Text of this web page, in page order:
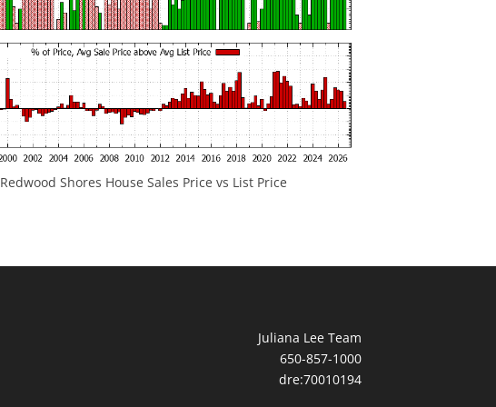
Redwood Shores House Sales Price vs List Price
Juliana Lee Team
650-857-1000
dre:70010194